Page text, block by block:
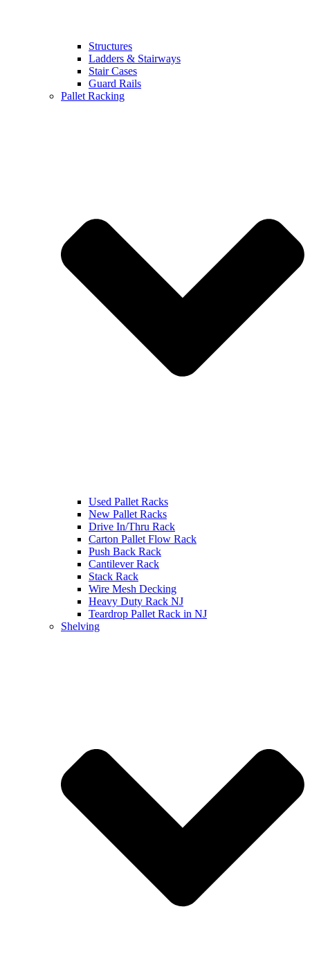
Structures
Ladders & Stairways
Stair Cases
Guard Rails
Pallet Racking
Used Pallet Racks
New Pallet Racks
Drive In/Thru Rack
Carton Pallet Flow Rack
Push Back Rack
Cantilever Rack
Stack Rack
Wire Mesh Decking
Heavy Duty Rack NJ
Teardrop Pallet Rack in NJ
Shelving